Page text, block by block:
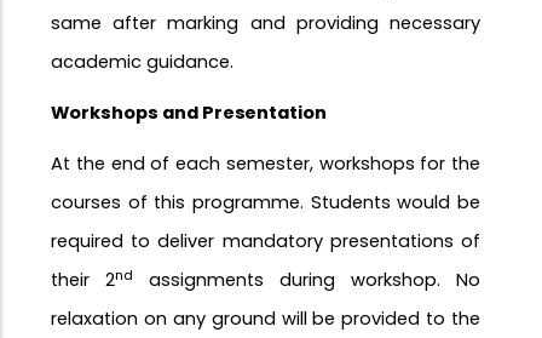
same after marking and providing necessary
academic guidance.
Workshops and Presentation
At the end of each semester, workshops for the
courses of this programme. Students would be
required to deliver mandatory presentations of
their 2nd
assignments during workshop. No
relaxation on any ground will be provided to the